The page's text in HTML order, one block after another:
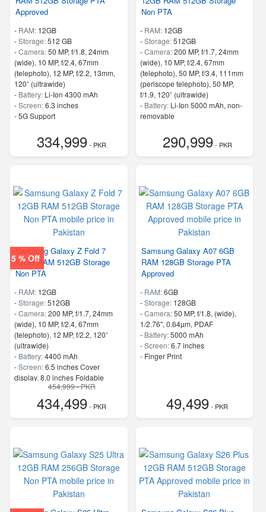
Approved
- RAM: 12GB
-Storage:512 GB
-Camera:50 MP, f/1.8, 24mm
(wide), 10 MP, f/2.4, 67mm
(telephoto), 12 MP, f/2.2, 13mm,
120˚ (ultrawide)
- Battery: Li-Ion 4300 mAh
-Screen:6.3 inches
- 5G Support
334,999- PKR
Non PTA
- RAM: 12GB
-Storage:512GB
-Camera:200 MP, f/1.7, 24mm
(wide), 10 MP, f/2.4, 67mm
(telephoto), 50 MP, f/3.4, 111mm
(periscope telephoto), 50 MP,
f/1.9, 120˚ (ultrawide)
- Battery: Li-Ion 5000 mAh, non-
removable
- 5G Support
- Finger Print290,999- PKR
5 % Off
Samsung Galaxy Z Fold 7
12GB RAM 512GB Storage
Non PTA
- RAM: 12GB
-Storage:512GB
-Camera:200 MP, f/1.7, 24mm
(wide), 10 MP, f/2.4, 67mm
(telephoto), 12 MP, f/2.2, 120˚
(ultrawide)
- Battery:4400 mAh
-Screen:6.5 inches Cover
display, 8.0 inches Foldable
- 5G Support
- Finger Print
454,999 - PKR
434,499- PKR
Samsung Galaxy A07 6GB
RAM 128GB Storage PTA
Approved
- RAM:6GB
-Storage: 128GB
-Camera:50 MP, f/1.8, (wide),
1/2.76", 0.64µm, PDAF
- Battery:5000 mAh
-Screen:6.7 inches
- Finger Print
49,499- PKR